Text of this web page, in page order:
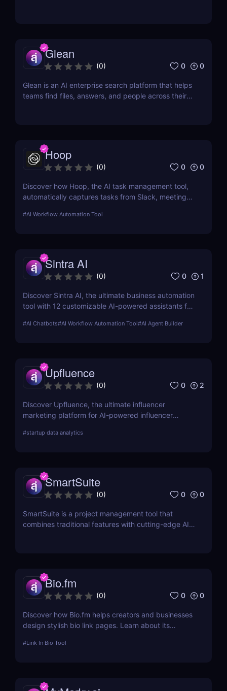
Glean
(0) 0 0
Glean is an AI enterprise search platform that helps
teams find files, answers, and people across their
Hoop
(0) 0 0
Discover how Hoop, the AI task management tool,
automatically captures tasks from Slack, meetings,
#AI Workflow Automation Tool
Sintra AI
(0) 0 1
Discover Sintra AI, the ultimate business automation
tool with 12 customizable AI-powered assistants for
Automate tasks, boost productivity, and save time
#AI Chatbots#AI Workflow Automation Tool#AI Agent Builder
Upfluence
(0) 0 2
Discover Upfluence, the ultimate influencer
marketing platform for AI-powered influencer
campaign management. Perfect for brands and e-
#startup data analytics
SmartSuite
(0) 0 0
SmartSuite is a project management tool that
combines traditional features with cutting-edge AI
Bio.fm
(0) 0 0
Discover how Bio.fm helps creators and businesses
design stylish bio link pages. Learn about its
comprehensive review.
#Link In Bio Tool